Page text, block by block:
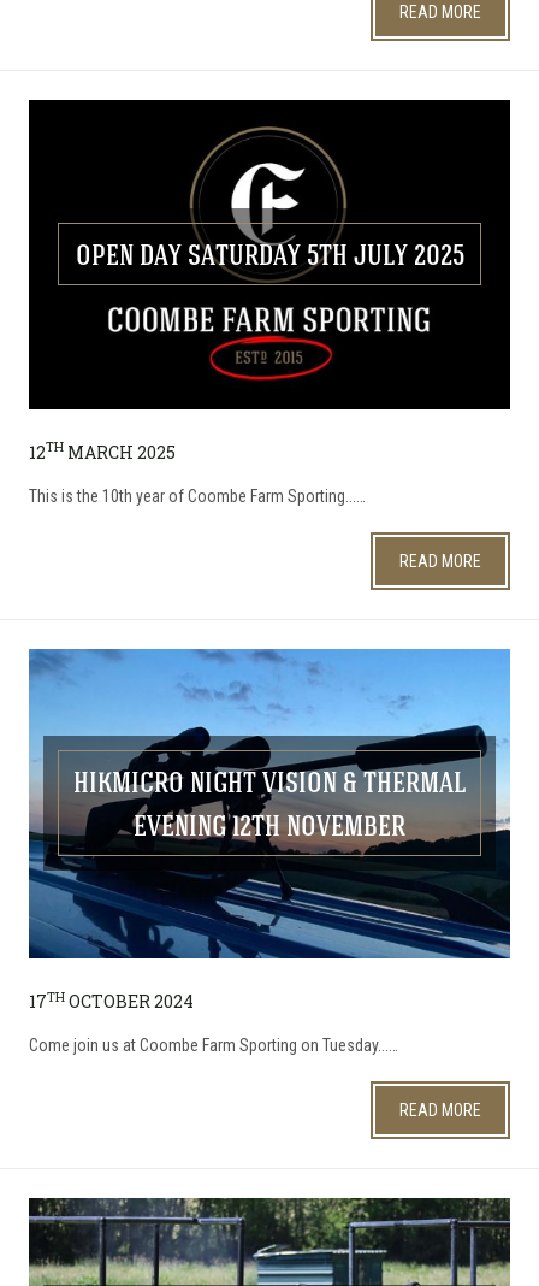
READ MORE
OPEN DAY SATURDAY 5TH JULY 2025
12TH MARCH 2025
This is the 10th year of Coombe Farm Sporting...…
READ MORE
HIKMICRO NIGHT VISION & THERMAL
EVENING 12TH NOVEMBER
17TH OCTOBER 2024
Come join us at Coombe Farm Sporting on Tuesday...…
READ MORE